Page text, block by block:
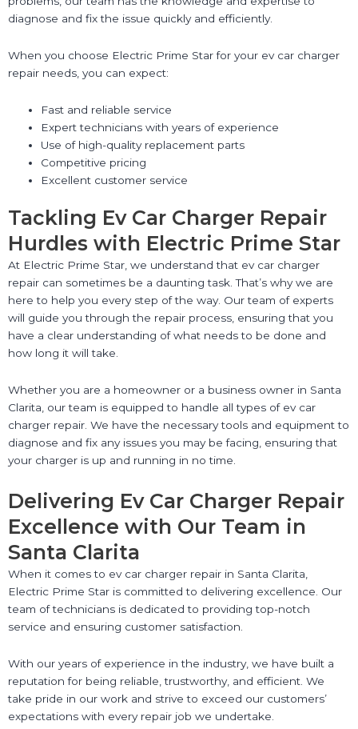
diagnose and fix the issue quickly and efficiently.
When you choose Electric Prime Star for your ev car charger
repair needs, you can expect:
Fast and reliable service
Expert technicians with years of experience
Use of high-quality replacement parts
Competitive pricing
Excellent customer service
Tackling Ev Car Charger Repair
Hurdles with Electric Prime Star
At Electric Prime Star, we understand that ev car charger
repair can sometimes be a daunting task. That’s why we are
here to help you every step of the way. Our team of experts
will guide you through the repair process, ensuring that you
have a clear understanding of what needs to be done and
how long it will take.
Whether you are a homeowner or a business owner in Santa
Clarita, our team is equipped to handle all types of ev car
charger repair. We have the necessary tools and equipment to
diagnose and fix any issues you may be facing, ensuring that
your charger is up and running in no time.
Delivering Ev Car Charger Repair
Excellence with Our Team in
Santa Clarita
When it comes to ev car charger repair in Santa Clarita,
Electric Prime Star is committed to delivering excellence. Our
team of technicians is dedicated to providing top-notch
service and ensuring customer satisfaction.
With our years of experience in the industry, we have built a
reputation for being reliable, trustworthy, and efficient. We
take pride in our work and strive to exceed our customers’
expectations with every repair job we undertake.